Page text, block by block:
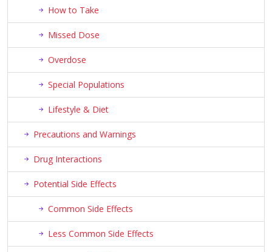
How to Take
Missed Dose
Overdose
Special Populations
Lifestyle & Diet
Precautions and Warnings
Drug Interactions
Potential Side Effects
Common Side Effects
Less Common Side Effects